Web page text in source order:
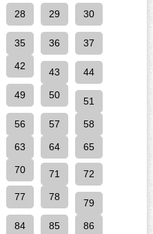
28 29 30
35 36 37
42
43 44
49 50
51
56 57 58
63 64 65
70 71 72
77 78
79
84 85 86